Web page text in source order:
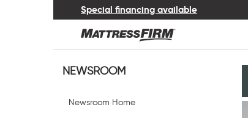
Special financing available
NEWSROOM
Newsroom Home